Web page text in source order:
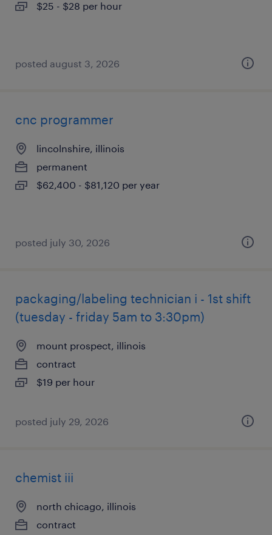
$25 - $28 per hour
posted august 3, 2026
cnc programmer
lincolnshire, illinois
permanent
$62,400 - $81,120 per year
posted july 30, 2026
packaging/labeling technician i - 1st shift
(tuesday - friday 5am to 3:30pm)
mount prospect, illinois
contract
$19 per hour
posted july 29, 2026
chemist iii
north chicago, illinois
contract